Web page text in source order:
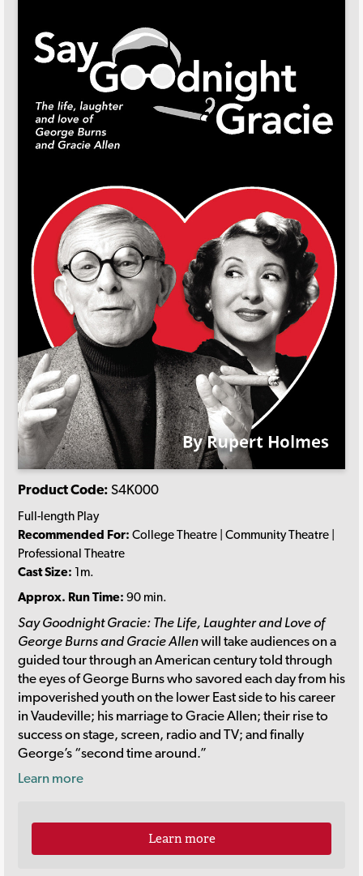
Product Code: S4K000
Full-length Play
Recommended For: College Theatre | Community Theatre |
Professional Theatre
Cast Size: 1m.
Approx. Run Time: 90 min.
Say Goodnight Gracie: The Life, Laughter and Love of
George Burns and Gracie Allenwill take audiences on a
guided tour through an American century told through
the eyes of George Burns who savored each day from his
impoverished youth on the lower East side to his career
in Vaudeville; his marriage to Gracie Allen; their rise to
success on stage, screen, radio and TV; and finally
George’s “second time around.”
Learn more
Learn more